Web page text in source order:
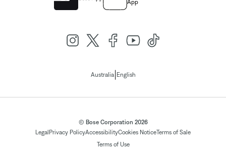
App
Australia| English
© Bose Corporation 2026
Legal Privacy PolicyAccessibilityCookies NoticeTerms of Sale
Terms of Use